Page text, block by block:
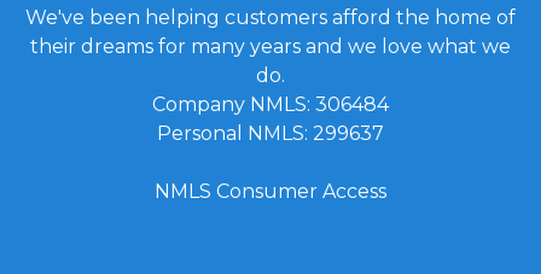
We've been helping customers afford the home of
their dreams for many years and we love what we
do.
Company NMLS: 306484
Personal NMLS: 299637
NMLS Consumer Access